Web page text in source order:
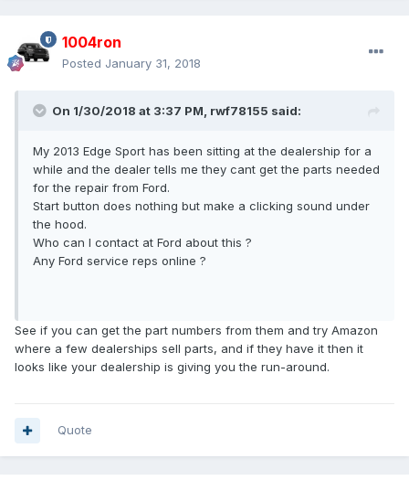
1004ron
Posted January 31, 2018
On 1/30/2018 at 3:37 PM, rwf78155 said:
My 2013 Edge Sport has been sitting at the dealership for a
while and the dealer tells me they cant get the parts needed
for the repair from Ford.
Start button does nothing but make a clicking sound under
the hood.
Who can I contact at Ford about this ?
Any Ford service reps online ?
See if you can get the part numbers from them and try Amazon
where a few dealerships sell parts, and if they have it then it
looks like your dealership is giving you the run-around.
Quote